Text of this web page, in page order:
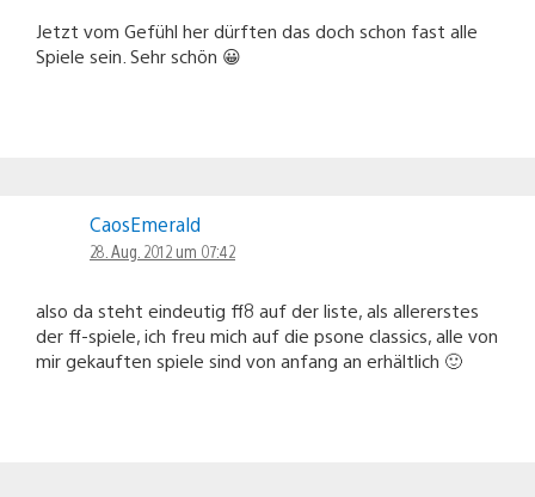
Jetzt vom Gefühl her dürften das doch schon fast alle
Spiele sein. Sehr schön 😀
CaosEmerald
28. Aug. 2012 um 07:42
also da steht eindeutig ff8 auf der liste, als allererstes
der ff-spiele, ich freu mich auf die psone classics, alle von
mir gekauften spiele sind von anfang an erhältlich 🙂